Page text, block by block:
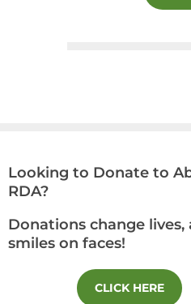
Looking to Donate to
RDA?
Donations change lives,
smiles on faces!
CLICK HERE